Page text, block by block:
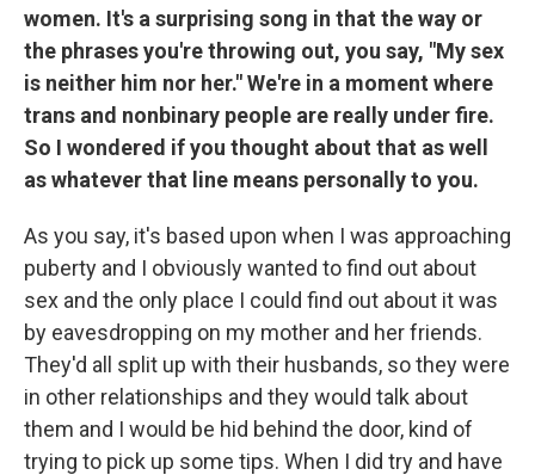
women. It's a surprising song in that the way or
the phrases you're throwing out, you say, "My sex
is neither him nor her." We're in a moment where
trans and nonbinary people are really under fire.
So I wondered if you thought about that as well
as whatever that line means personally to you.
As you say, it's based upon when I was approaching
puberty and I obviously wanted to find out about
sex and the only place I could find out about it was
by eavesdropping on my mother and her friends.
They'd all split up with their husbands, so they were
in other relationships and they would talk about
them and I would be hid behind the door, kind of
trying to pick up some tips. When I did try and have